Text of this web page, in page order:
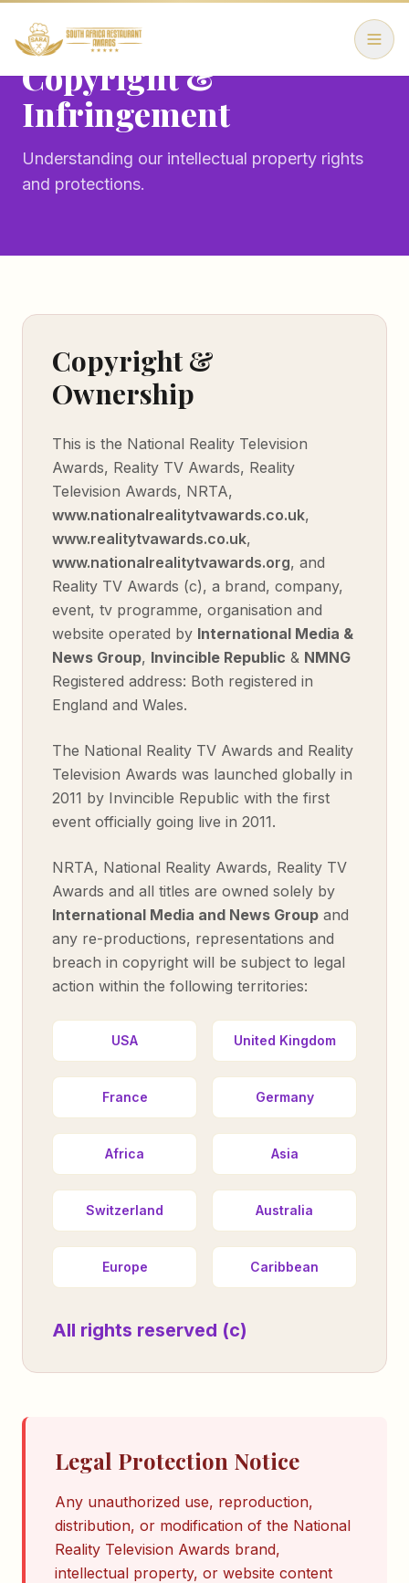
Copyright &
Infringement
Understanding our intellectual property rights
and protections.
Copyright &
Ownership
This is the National Reality Television
Awards, Reality TV Awards, Reality
Television Awards, NRTA,
www.nationalrealitytvawards.co.uk,
www.realitytvawards.co.uk,
www.nationalrealitytvawards.org, and
Reality TV Awards (c), a brand, company,
event, tv programme, organisation and
website operated by International Media &
News Group, Invincible Republic & NMNG
Registered address: Both registered in
England and Wales.
The National Reality TV Awards and Reality
Television Awards was launched globally in
2011 by Invincible Republic with the first
event officially going live in 2011.
NRTA, National Reality Awards, Reality TV
Awards and all titles are owned solely by
International Media and News Group and
any re-productions, representations and
breach in copyright will be subject to legal
action within the following territories:
USA United Kingdom
France Germany
Africa Asia
Switzerland Australia
Europe Caribbean
All rights reserved (c)
Legal Protection Notice
Any unauthorized use, reproduction,
distribution, or modification of the National
Reality Television Awards brand,
intellectual property, or website content